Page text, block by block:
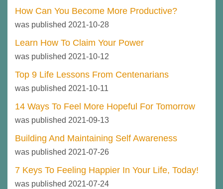
How Can You Become More Productive?
was published 2021-10-28
Learn How To Claim Your Power
was published 2021-10-12
Top 9 Life Lessons From Centenarians
was published 2021-10-11
14 Ways To Feel More Hopeful For Tomorrow
was published 2021-09-13
Building And Maintaining Self Awareness
was published 2021-07-26
7 Keys To Feeling Happier In Your Life, Today!
was published 2021-07-24